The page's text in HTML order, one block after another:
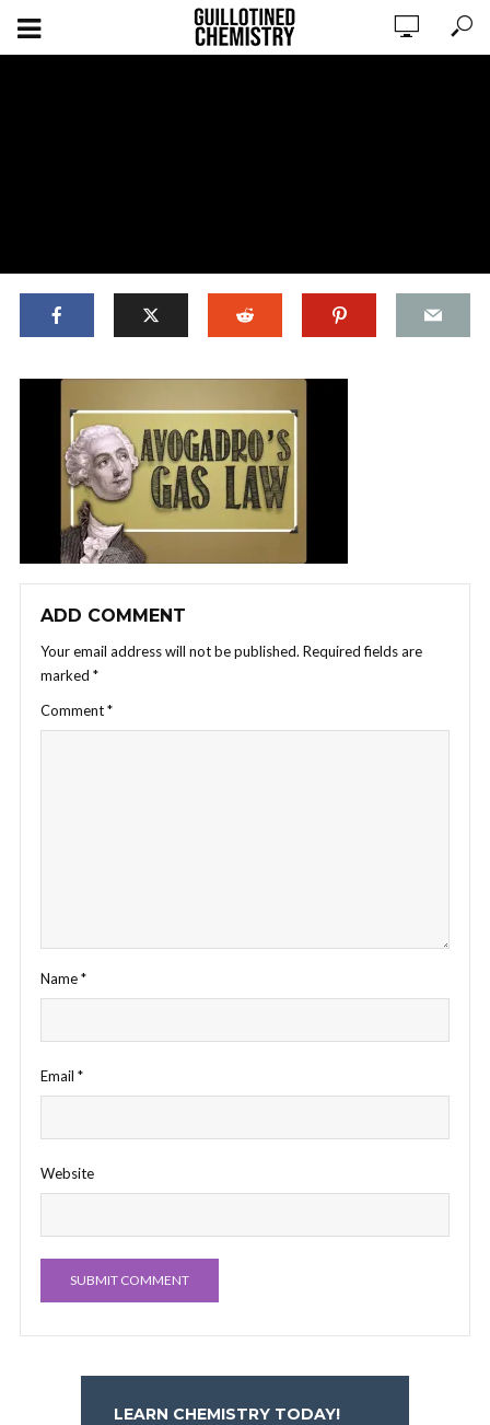
ADD COMMENT WATCH LATER
ADD COMMENT
Your email address will not be published. Required fields are
marked *
Comment*
Name*
Email *
Website
LEARN CHEMISTRY TODAY!